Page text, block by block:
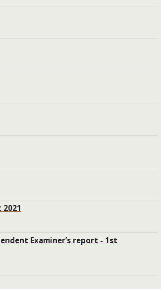
Examiner’s report - 1st